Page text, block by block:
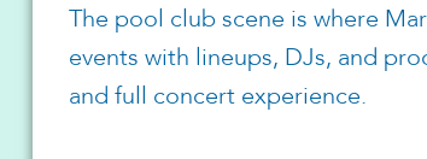
The pool club scene is where
events with lineups, DJs, and
and full concert experience.